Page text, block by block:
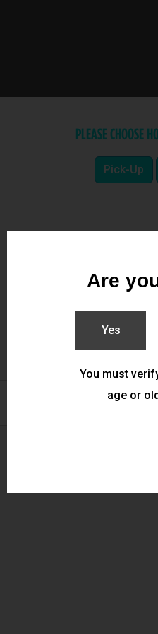
PLEASE CHOOSE
Pick-Up
Are
Yes
You must
age or